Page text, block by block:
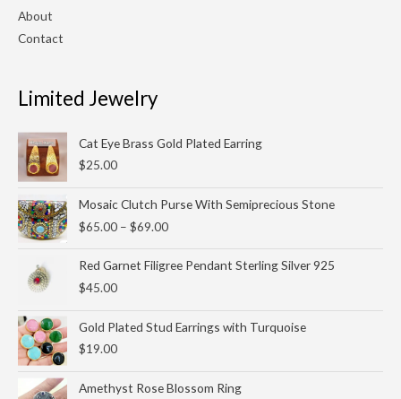
About
Contact
Limited Jewelry
Cat Eye Brass Gold Plated Earring
$25.00
Mosaic Clutch Purse With Semiprecious Stone
$65.00 – $69.00
range:
$65.00
$69.00
Red Garnet Filigree Pendant Sterling Silver 925
$45.00
Gold Plated Stud Earrings with Turquoise
$19.00
Amethyst Rose Blossom Ring